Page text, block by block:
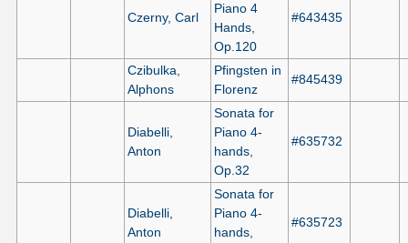
Czerny, Carl
Piano 4
Hands,
Op.120
#643435
Czibulka,
Alphons
Pfingsten in
Florenz
#845439
Diabelli,
Anton
Sonata for
Piano 4-
hands,
Op.32
#635732
Diabelli,
Anton
Sonata for
Piano 4-
hands,
#635723